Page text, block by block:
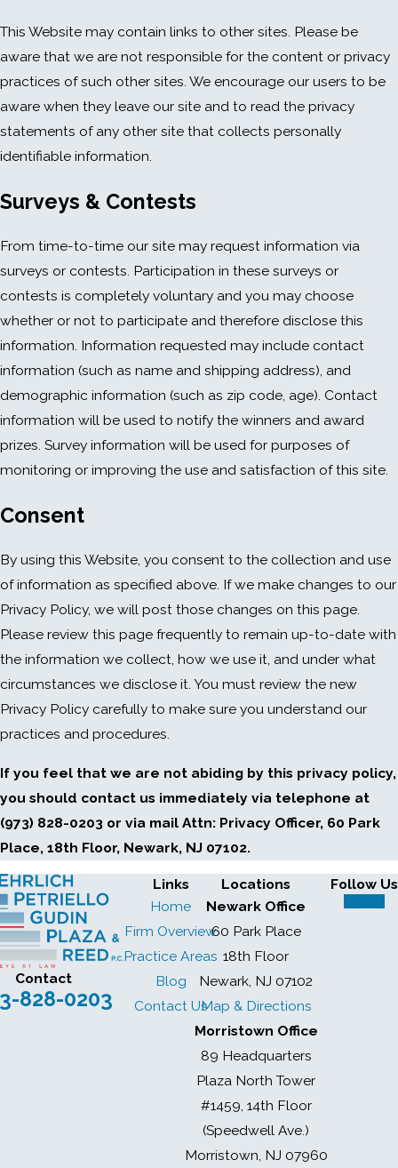
This Website may contain links to other sites. Please be
aware that we are not responsible for the content or privacy
practices of such other sites. We encourage our users to be
aware when they leave our site and to read the privacy
statements of any other site that collects personally
identifiable information.
Surveys & Contests
From time-to-time our site may request information via
surveys or contests. Participation in these surveys or
contests is completely voluntary and you may choose
whether or not to participate and therefore disclose this
information. Information requested may include contact
information (such as name and shipping address), and
demographic information (such as zip code, age). Contact
information will be used to notify the winners and award
prizes. Survey information will be used for purposes of
monitoring or improving the use and satisfaction of this site.
Consent
By using this Website, you consent to the collection and use
of information as specified above. If we make changes to our
Privacy Policy, we will post those changes on this page.
Please review this page frequently to remain up-to-date with
the information we collect, how we use it, and under what
circumstances we disclose it. You must review the new
Privacy Policy carefully to make sure you understand our
practices and procedures.
If you feel that we are not abiding by this privacy policy,
you should contact us immediately via telephone at
(973) 828-0203 or via mail Attn: Privacy Officer, 60 Park
Place, 18th Floor, Newark, NJ 07102.
Contact
828-0203
Links
Home
Firm Overview
Practice Areas
Blog
Contact Us
Locations
Newark Office
60 Park Place
18th Floor
Newark, NJ 07102
Map & Directions
Morristown Office
89 Headquarters
Plaza North Tower
#1459, 14th Floor
(Speedwell Ave.)
Morristown, NJ 07960
Follow Us